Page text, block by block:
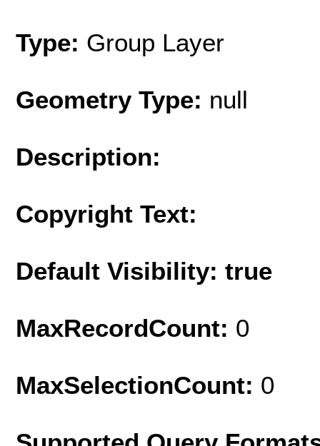
Type: Group Layer
Geometry Type: null
Description:
Copyright Text:
Default Visibility: true
MaxRecordCount: 0
MaxSelectionCount: 0